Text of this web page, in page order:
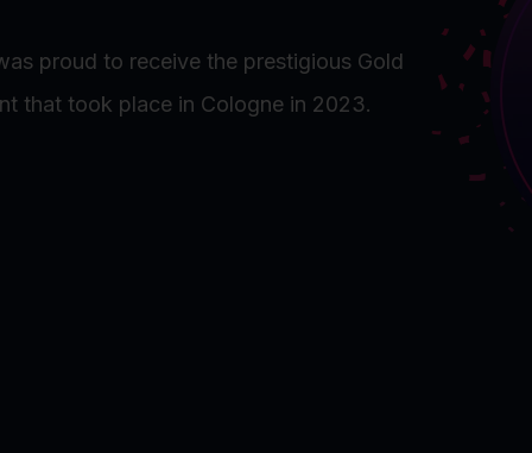
proud to receive the prestigious Gold
that took place in Cologne in 2023.